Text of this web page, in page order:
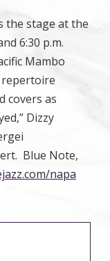
the stage at the
6:30 p.m.
Mambo
repertoire
covers as
Dizzy
Blue Note,
napa